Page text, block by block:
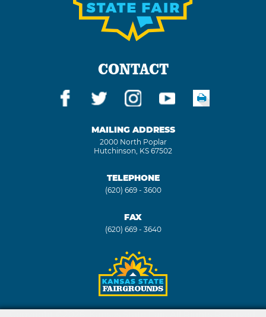
CONTACT
MAILING ADDRESS
2000 North Poplar
Hutchinson, KS 67502
TELEPHONE
(620) 669 - 3600
FAX
(620) 669 - 3640